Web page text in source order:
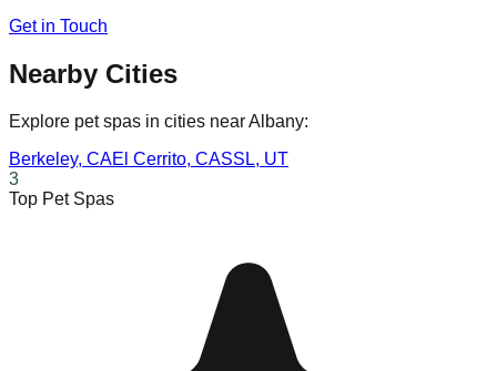
Get in Touch
Nearby Cities
Explore pet spas in cities nearAlbany:
Berkeley, CAEl Cerrito, CASSL, UT
3
Top Pet Spas